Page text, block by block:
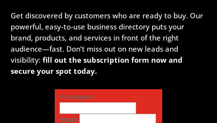
Get discovered by customers who are ready to buy. Our
powerful, easy-to-use business directory puts your
brand, products, and services in front of the right
audience—fast. Don’t miss out on new leads and
visibility:fill out the subscription form now and
secure your spot today.
First name
Email